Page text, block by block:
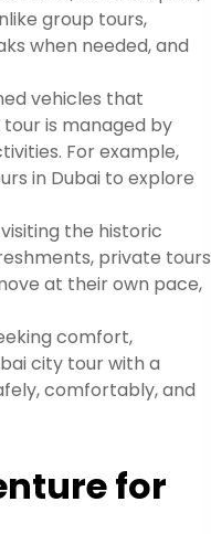
group tours,
when needed, and
vehicles that
is managed by
For example,
in Dubai to explore
the historic
private tours
at their own pace,
comfort,
city tour with a
comfortably, and
for